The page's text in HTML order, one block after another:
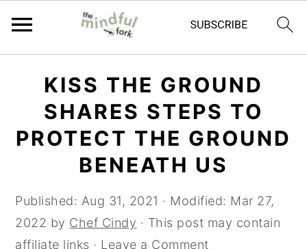
content
primary
sidebar
KISS THE GROUND
SHARES STEPS TO
PROTECT THE GROUND
BENEATH US
Published: Aug 31, 2021 · Modified: Mar 27,
2022 by Chef Cindy · This post may contain
affiliate links · Leave a Comment